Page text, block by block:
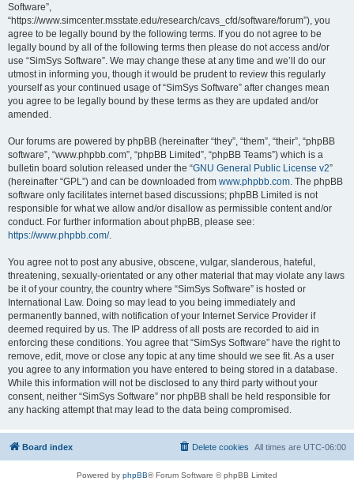
Software”,
“https://www.simcenter.msstate.edu/research/cavs_cfd/software/forum”), you
agree to be legally bound by the following terms. If you do not agree to be
legally bound by all of the following terms then please do not access and/or
use “SimSys Software”. We may change these at any time and we’ll do our
utmost in informing you, though it would be prudent to review this regularly
yourself as your continued usage of “SimSys Software” after changes mean
you agree to be legally bound by these terms as they are updated and/or
amended.
Our forums are powered by phpBB (hereinafter “they”, “them”, “their”, “phpBB
software”, “www.phpbb.com”, “phpBB Limited”, “phpBB Teams”) which is a
bulletin board solution released under the “GNU General Public License v2”
(hereinafter “GPL”) and can be downloaded from www.phpbb.com . The phpBB
software only facilitates internet based discussions; phpBB Limited is not
responsible for what we allow and/or disallow as permissible content and/or
conduct. For further information about phpBB, please see:
https://www.phpbb.com/.
You agree not to post any abusive, obscene, vulgar, slanderous, hateful,
threatening, sexually-orientated or any other material that may violate any laws
be it of your country, the country where “SimSys Software” is hosted or
International Law. Doing so may lead to you being immediately and
permanently banned, with notification of your Internet Service Provider if
deemed required by us. The IP address of all posts are recorded to aid in
enforcing these conditions. You agree that “SimSys Software” have the right to
remove, edit, move or close any topic at any time should we see fit. As a user
you agree to any information you have entered to being stored in a database.
While this information will not be disclosed to any third party without your
consent, neither “SimSys Software” nor phpBB shall be held responsible for
any hacking attempt that may lead to the data being compromised.
Board index All times are UTC-06:00
Delete cookies
Powered by phpBB® Forum Software © phpBB Limited